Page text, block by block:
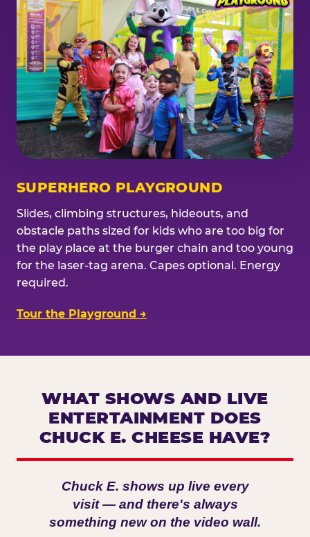
SUPERHERO PLAYGROUND
Slides, climbing structures, hideouts, and
obstacle paths sized for kids who are too big for
the play place at the burger chain and too young
for the laser-tag arena. Capes optional. Energy
required.
Tour the Playground →
WHAT SHOWS AND LIVE
ENTERTAINMENT DOES
CHUCK E. CHEESE HAVE?
Chuck E. shows up live every
visit — and there's always
something new on the video wall.